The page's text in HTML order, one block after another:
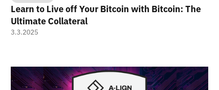
Learn to Live off Your Bitcoin with Bitcoin: The
Ultimate Collateral
3.3.2025